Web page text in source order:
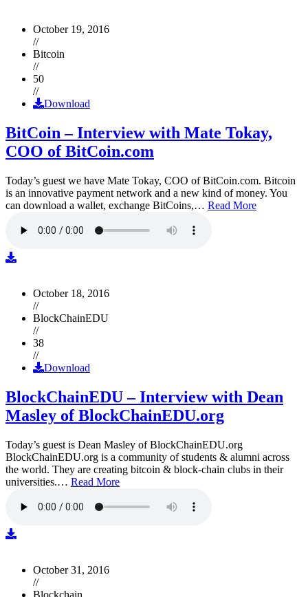
October 19, 2016
//
Bitcoin
//
50
//
Download
BitCoin – Interview with Mate Tokay,
COO of BitCoin.com
Today’s guest we have Mate Tokay, COO of BitCoin.com. Bitcoin
is an innovative payment network and a new kind of money. You
can download a wallet, exchange BitCoins,… Read More
October 18, 2016
//
BlockChainEDU
//
38
//
Download
BlockChainEDU – Interview with Dean
Masley of BlockChainEDU.org
Today’s guest is Dean Masley of BlockChainEDU.org
BlockChainEDU.org is a community of students & alumni across
the world. They are creating bitcoin & block-chain clubs in their
universities.… Read More
October 31, 2016
//
Blockchain